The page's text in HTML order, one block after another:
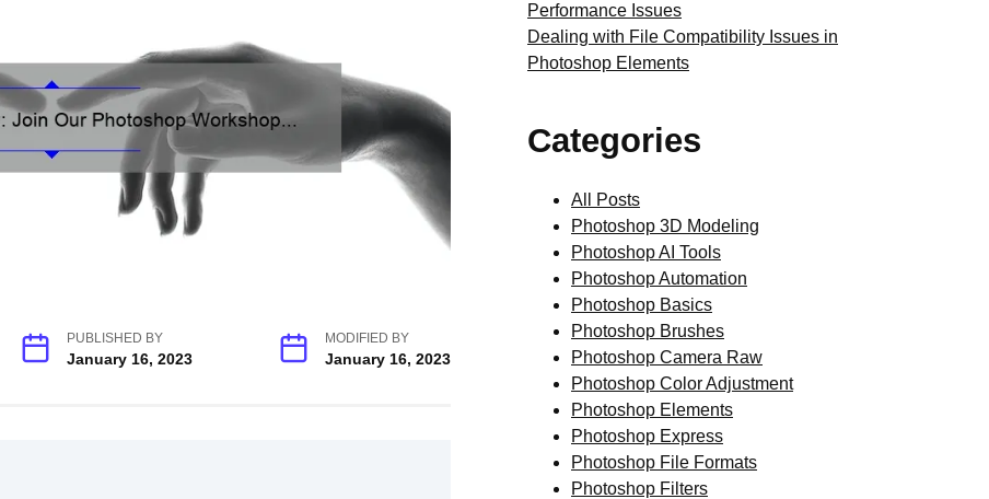
PUBLISHED BY
January 16, 2023
MODIFIED BY
January 16, 2023
Performance Issues
Dealing with File Compatibility Issues in
Photoshop Elements
Categories
All Posts
Photoshop 3D Modeling
Photoshop AI Tools
Photoshop Automation
Photoshop Basics
Photoshop Brushes
Photoshop Camera Raw
Photoshop Color Adjustment
Photoshop Elements
Photoshop Express
Photoshop File Formats
Photoshop Filters